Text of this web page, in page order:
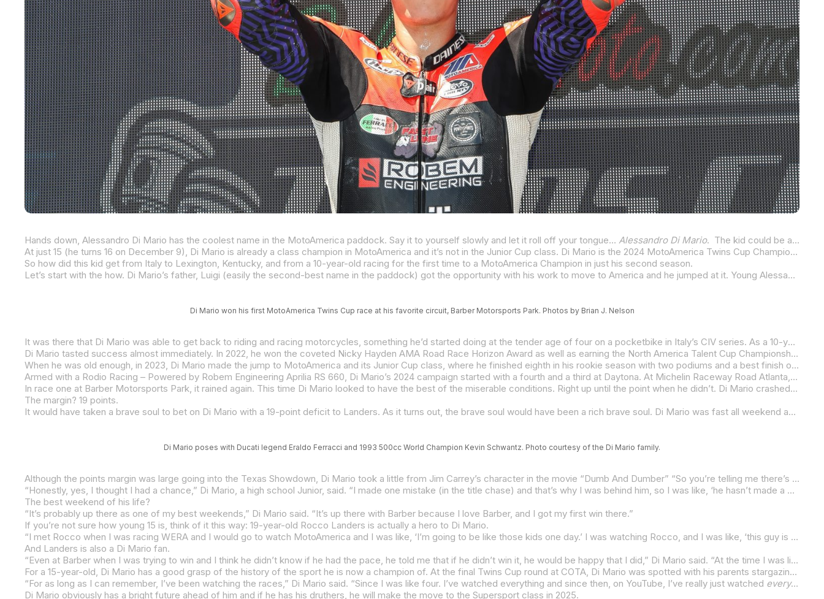
Hands down, Alessandro Di Mario has the coolest name in the MotoAmerica paddock. Say it to yourself slowly and let it roll off your tongue… Alessandro Di Mario. The kid could be a gondolier, piloting narrow boats up and down the canals of Venice. Fortunately, however, MotoAmerica has him and Italy does not.
At just 15 (he turns 16 on December 9), Di Mario is already a class champion in MotoAmerica and it’s not in the Junior Cup class. Di Mario is the 2024 MotoAmerica Twins Cup Champion, taking the title in his rookie season in the class and just his second season in the MotoAmerica Championship. The title, however, didn’t come easy for the soft-spoken and modest Di Mario as he had to steal the title from his friend Rocco Landers in the final two races of the season at Circuit of The Americas in Austin, Texas.
So how did this kid get from Italy to Lexington, Kentucky, and from a 10-year-old racing for the first time to a MotoAmerica Champion in just his second season.
Let’s start with the how. Di Mario’s father, Luigi (easily the second-best name in the paddock) got the opportunity with his work to move to America and he jumped at it. Young Alessandro was just 10 when the family picked up and crossed the Atlantic to make their new home in Lexington, Kentucky.
Di Mario won his first MotoAmerica Twins Cup race at his favorite circuit, Barber Motorsports Park. Photos by Brian J. Nelson
It was there that Di Mario was able to get back to riding and racing motorcycles, something he’d started doing at the tender age of four on a pocketbike in Italy’s CIV series. As a 10-year-old, Di Mario started his U.S. racing career with his debut coming in 2019. Yes, 2019.
Di Mario tasted success almost immediately. In 2022, he won the coveted Nicky Hayden AMA Road Race Horizon Award as well as earning the North America Talent Cup Championship, the now defunct series that used spec Aprilia RS250 SP2s.
When he was old enough, in 2023, Di Mario made the jump to MotoAmerica and its Junior Cup class, where he finished eighth in his rookie season with two podiums and a best finish of second at Pittsburgh International Race Complex. Although his season wasn’t sensational, it was hard not to notice Di Mario – and not just because of his name. He was polite, well-spoken, down to earth… and fast.
Armed with a Rodio Racing – Powered by Robem Engineering Aprilia RS 660, Di Mario’s 2024 campaign started with a fourth and a third at Daytona. At Michelin Raceway Road Atlanta, Di Mario was third behind Rocco Landers and Rodio Racing teammate Gus Rodio in the dry, but he struggled in the rain of race two, tiptoeing to ninth. It was his worst result of the season.
In race one at Barber Motorsports Park, it rained again. This time Di Mario looked to have the best of the miserable conditions. Right up until the point when he didn’t. Di Mario crashed out of the lead, remounted and finished seventh. The next day he won the first MotoAmerica race of his career. And from there… well, it was nothing but success with four second-place finishes in a row. Unfortunately for Di Mario, Landers won three of those four races, and he led the class rookie in the title chase going into the final round.
The margin? 19 points.
It would have taken a brave soul to bet on Di Mario with a 19-point deficit to Landers. As it turns out, the brave soul would have been a rich brave soul. Di Mario was fast all weekend and he won both races. Landers, who didn’t have to do much to take the title even with Di Mario winning both, surprisingly didn’t do enough. In fact, he sort of snatched defeat from the jaws of victory. As crazy as it sounds, Landers didn’t score a single point in the final two races of the season as he crashed out of both.
Di Mario poses with Ducati legend Eraldo Ferracci and 1993 500cc World Champion Kevin Schwantz. Photo courtesy of the Di Mario family.
Although the points margin was large going into the Texas Showdown, Di Mario took a little from Jim Carrey’s character in the movie “Dumb And Dumber” “So you’re telling me there’s a chance…”
“Honestly, yes, I thought I had a chance,” Di Mario, a high school Junior, said. “I made one mistake (in the title chase) and that’s why I was behind him, so I was like, ‘he hasn’t made a mistake yet.’ I thought he might make a mistake in the last round so I was pretty confident. I just knew I had to win both races and I knew it was going to be hard, but I couldn’t control any of that. I was just going out there to go as fast as possible and try to win both races. What he did was up to him.”
The best weekend of his life?
“It’s probably up there as one of my best weekends,” Di Mario said. “It’s up there with Barber because I love Barber, and I got my first win there.”
If you’re not sure how young 15 is, think of it this way: 19-year-old Rocco Landers is actually a hero to Di Mario.
“I met Rocco when I was racing WERA and I would go to watch MotoAmerica and I was like, ‘I’m going to be like those kids one day.’ I was watching Rocco, and I was like, ‘this guy is
And Landers is also a Di Mario fan.
“Even at Barber when I was trying to win and I think he didn’t know if he had the pace, he told me that if he didn’t win it, he would be happy that I did,” Di Mario said. “At the time I was like third or fourth in the championship, so I didn’t matter that much.”
For a 15-year-old, Di Mario has a good grasp of the history of the sport he is now a champion of. At the final Twins Cup round at COTA, Di Mario was spotted with his parents stargazing at 1993 500cc World Champion Kevin Schwantz. Di Mario was waved over and had his photo taken with the Texan. And he was in heaven.
“For as long as I can remember, I’ve been watching the races,” Di Mario said. “Since I was like four. I’ve watched everything and since then, on YouTube, I’ve really just watched everything
Di Mario obviously has a bright future ahead of him and if he has his druthers, he will make the move to the Supersport class in 2025.